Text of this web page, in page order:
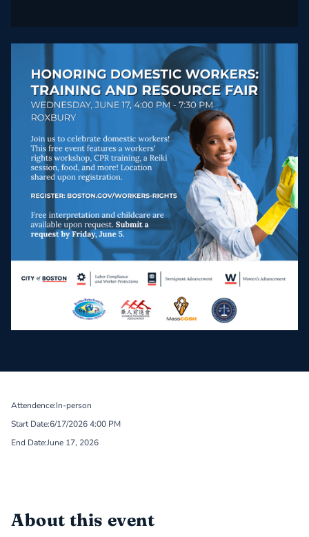
Attendence:In-person
Start Date:6/17/2026 4:00 PM
End Date:June 17, 2026
About this event